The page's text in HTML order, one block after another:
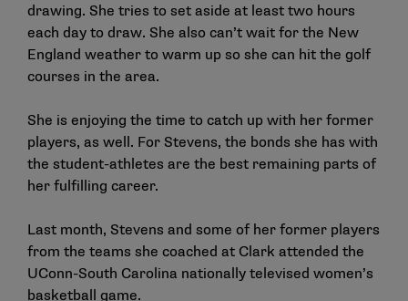
drawing. She tries to set aside at least two hours
each day to draw. She also can’t wait for the New
England weather to warm up so she can hit the golf
courses in the area.
She is enjoying the time to catch up with her former
players, as well. For Stevens, the bonds she has with
the student-athletes are the best remaining parts of
her fulfilling career.
Last month, Stevens and some of her former players
from the teams she coached at Clark attended the
UConn-South Carolina nationally televised women’s
basketball game.